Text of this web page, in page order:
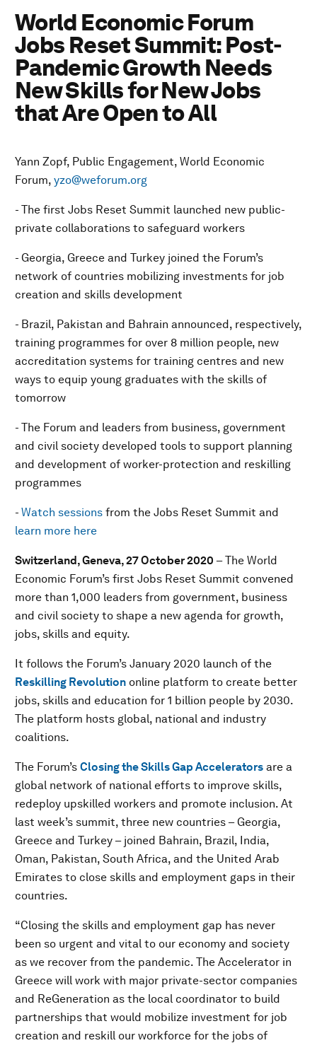
World Economic Forum
Jobs Reset Summit: Post-
Pandemic Growth Needs
New Skills for New Jobs
that Are Open to All
Yann Zopf, Public Engagement, World Economic
Forum, yzo@weforum.org
- The first Jobs Reset Summit launched new public-
private collaborations to safeguard workers
- Georgia, Greece and Turkey joined the Forum’s
network of countries mobilizing investments for job
creation and skills development
- Brazil, Pakistan and Bahrain announced, respectively,
training programmes for over 8 million people, new
accreditation systems for training centres and new
ways to equip young graduates with the skills of
tomorrow
- The Forum and leaders from business, government
and civil society developed tools to support planning
and development of worker-protection and reskilling
programmes
- Watch sessions from the Jobs Reset Summit and
learn more here
Switzerland, Geneva, 27 October 2020 – The World
Economic Forum’s first Jobs Reset Summit convened
more than 1,000 leaders from government, business
and civil society to shape a new agenda for growth,
jobs, skills and equity.
It follows the Forum’s January 2020 launch of the
Reskilling Revolution online platform to create better
jobs, skills and education for 1 billion people by 2030.
The platform hosts global, national and industry
coalitions.
The Forum’s Closing the Skills Gap Accelerators are a
global network of national efforts to improve skills,
redeploy upskilled workers and promote inclusion. At
last week’s summit, three new countries – Georgia,
Greece and Turkey – joined Bahrain, Brazil, India,
Oman, Pakistan, South Africa, and the United Arab
Emirates to close skills and employment gaps in their
countries.
“Closing the skills and employment gap has never
been so urgent and vital to our economy and society
as we recover from the pandemic. The Accelerator in
Greece will work with major private-sector companies
and ReGeneration as the local coordinator to build
partnerships that would mobilize investment for job
creation and reskill our workforce for the jobs of